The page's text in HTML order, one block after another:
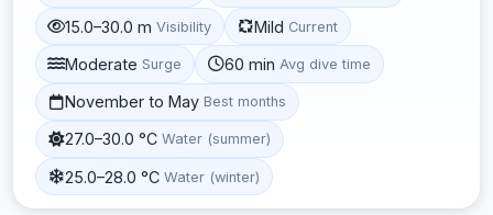
15.0–30.0 m Visibility Mild Current
Moderate Surge 60 min Avg dive time
November to May Best months
27.0–30.0 °C Water (summer)
25.0–28.0 °C Water (winter)